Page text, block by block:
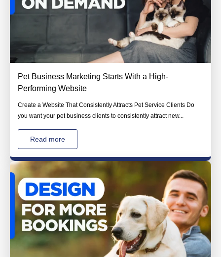
Pet Business Marketing Starts With a High-
Performing Website
Create a Website That Consistently Attracts Pet Service Clients Do
you want your pet business clients to consistently attract new...
Read more